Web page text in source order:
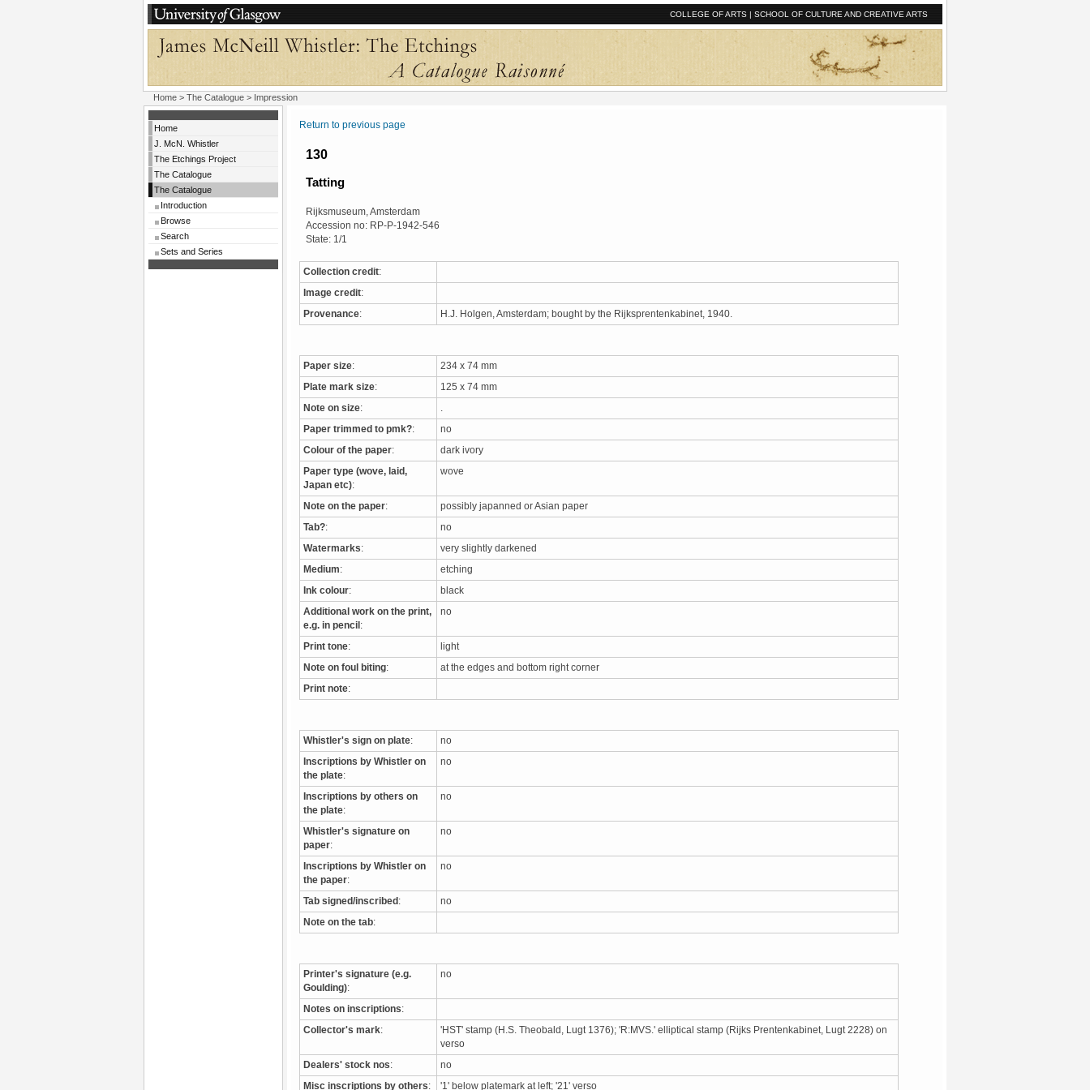
COLLEGE OF ARTS | SCHOOL OF CULTURE AND CREATIVE ARTS
Home > The Catalogue > Impression
Home
J. McN. Whistler
The Etchings Project
The Catalogue
The Catalogue
Introduction
Browse
Search
Sets and Series
Return to previous page
130
Tatting
Rijksmuseum, Amsterdam
Accession no: RP-P-1942-546
State: 1/1
Collection credit:
Image credit:
Provenance: H.J. Holgen, Amsterdam; bought by the Rijksprentenkabinet, 1940.
Paper size: 234 x 74 mm
Plate mark size: 125 x 74 mm
Note on size:
Paper trimmed to pmk?: no
Colour of the paper: dark ivory
Paper type (wove, laid,
Japan etc):
wove
Note on the paper: possibly japanned or Asian paper
Tab?: no
Watermarks: very slightly darkened
Medium: etching
Ink colour: black
Additional work on the print,
e.g. in pencil :
no
Print tone: light
Note on foul biting: at the edges and bottom right corner
Print note:
Whistler's sign on plate: no
Inscriptions by Whistler on
the plate:
no
Inscriptions by others on
the plate:
no
Whistler's signature on
paper:
no
Inscriptions by Whistler on
the paper:
no
Tab signed/inscribed : no
Note on the tab:
Printer's signature (e.g.
Goulding):
no
Notes on inscriptions:
Collector's mark:
'HST' stamp (H.S. Theobald, Lugt 1376); 'R:MVS.' elliptical stamp (Rijks Prentenkabinet, Lugt 2228) on
verso
Dealers' stock nos: no
Misc inscriptions by others: '1' below platemark at left; '21' verso